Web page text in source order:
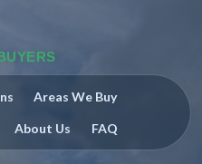
Areas We Buy
About Us FAQ